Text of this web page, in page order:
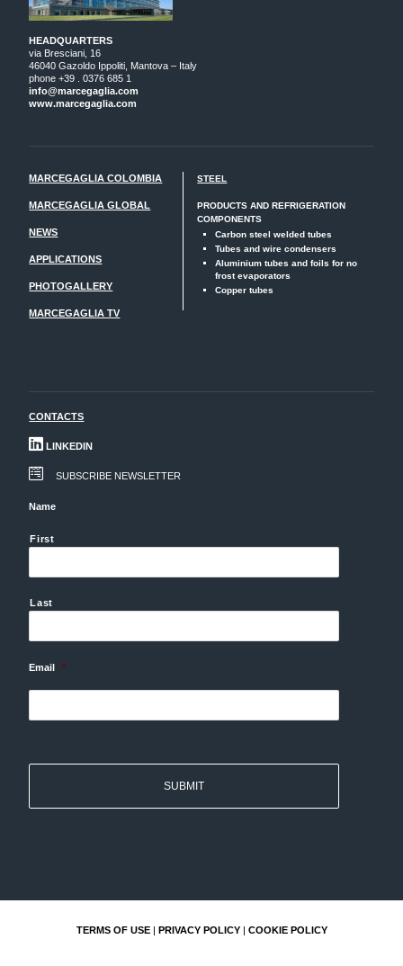
HEADQUARTERS
via Bresciani, 16
46040 Gazoldo Ippoliti, Mantova – Italy
phone +39 . 0376 685 1
info@marcegaglia.com
www.marcegaglia.com
MARCEGAGLIA COLOMBIA
MARCEGAGLIA GLOBAL
NEWS
APPLICATIONS
PHOTOGALLERY
MARCEGAGLIA TV
STEEL
PRODUCTS AND REFRIGERATION
COMPONENTS
Carbon steel welded tubes
Tubes and wire condensers
Aluminium tubes and foils for no
frost evaporators
Copper tubes
CONTACTS
LINKEDIN
SUBSCRIBE NEWSLETTER
Name
First
Last
Email *
TERMS OF USE| PRIVACY POLICY| COOKIE POLICY